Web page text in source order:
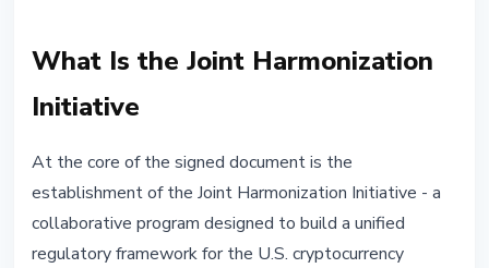
What Is the Joint Harmonization
Initiative
At the core of the signed document is the
establishment of the Joint Harmonization Initiative - a
collaborative program designed to build a unified
regulatory framework for the U.S. cryptocurrency